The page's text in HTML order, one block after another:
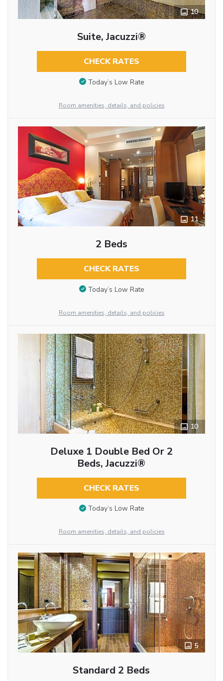
10
Suite, Jacuzzi®
CHECK RATES
Today’s Low Rate
Room amenities, details, and policies
11
2 Beds
CHECK RATES
Today’s Low Rate
Room amenities, details, and policies
10
Deluxe 1 Double Bed Or 2
Beds, Jacuzzi®
CHECK RATES
Today’s Low Rate
Room amenities, details, and policies
5
Standard 2 Beds